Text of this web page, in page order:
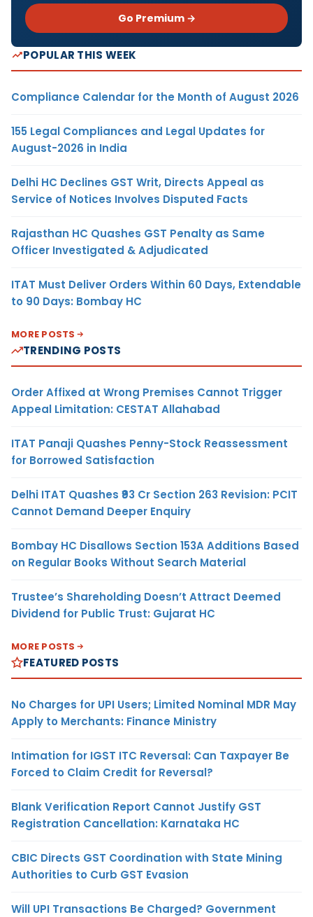
Go Premium →
POPULAR THIS WEEK
Compliance Calendar for the Month of August 2026
155 Legal Compliances and Legal Updates for
August-2026 in India
Delhi HC Declines GST Writ, Directs Appeal as
Service of Notices Involves Disputed Facts
Rajasthan HC Quashes GST Penalty as Same
Officer Investigated & Adjudicated
ITAT Must Deliver Orders Within 60 Days, Extendable
to 90 Days: Bombay HC
MORE POSTS
TRENDING POSTS
Order Affixed at Wrong Premises Cannot Trigger
Appeal Limitation: CESTAT Allahabad
ITAT Panaji Quashes Penny-Stock Reassessment
for Borrowed Satisfaction
Delhi ITAT Quashes ₹93 Cr Section 263 Revision: PCIT
Cannot Demand Deeper Enquiry
Bombay HC Disallows Section 153A Additions Based
on Regular Books Without Search Material
Trustee’s Shareholding Doesn’t Attract Deemed
Dividend for Public Trust: Gujarat HC
MORE POSTS
FEATURED POSTS
No Charges for UPI Users; Limited Nominal MDR May
Apply to Merchants: Finance Ministry
Intimation for IGST ITC Reversal: Can Taxpayer Be
Forced to Claim Credit for Reversal?
Blank Verification Report Cannot Justify GST
Registration Cancellation: Karnataka HC
CBIC Directs GST Coordination with State Mining
Authorities to Curb GST Evasion
Will UPI Transactions Be Charged? Government